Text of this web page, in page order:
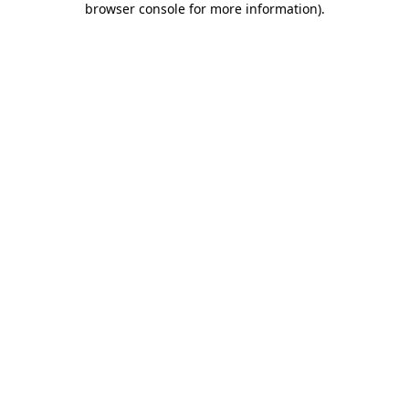
browser console for more information).